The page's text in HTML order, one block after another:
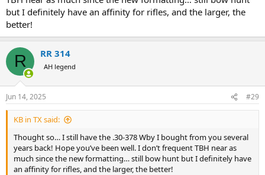
but I definitely have an affinity for rifles, and the larger, the
better!
R RR 314
AH legend
Jun 14, 2025 #29
KB in TX said:
Thought so… I still have the .30-378 Wby I bought from you several
years back! Hope you’ve been well. I don’t frequent TBH near as
much since the new formatting… still bow hunt but I definitely have
an affinity for rifles, and the larger, the better!